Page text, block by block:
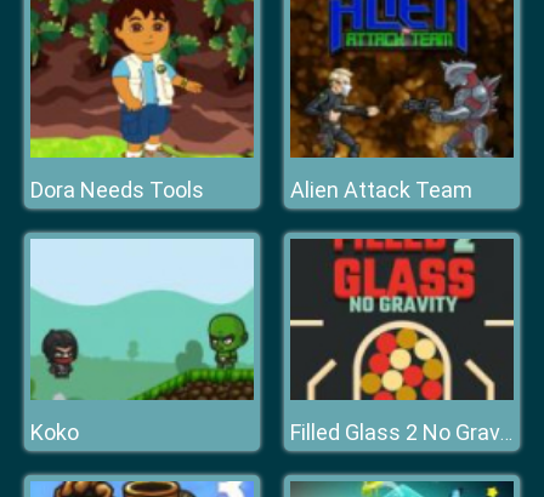
Dora Needs Tools Alien Attack Team
Koko Filled Glass 2 No Gravity